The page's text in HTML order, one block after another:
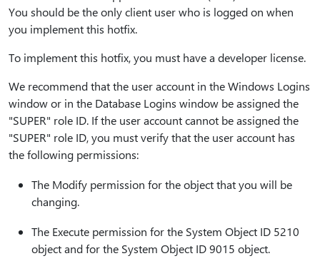
You should be the only client user who is logged on when
you implement this hotfix.
To implement this hotfix, you must have a developer license.
We recommend that the user account in the Windows Logins
window or in the Database Logins window be assigned the
"SUPER" role ID. If the user account cannot be assigned the
"SUPER" role ID, you must verify that the user account has
the following permissions:
The Modify permission for the object that you will be
changing.
The Execute permission for the System Object ID 5210
object and for the System Object ID 9015 object.